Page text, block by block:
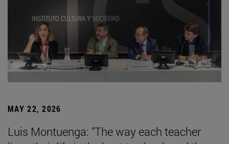
MAY 22, 2026
Luis Montuenga: "The way each teacher